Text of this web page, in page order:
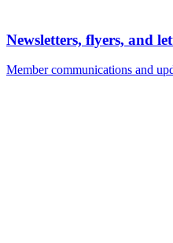
Newsletters, flyers, and
Member communications and